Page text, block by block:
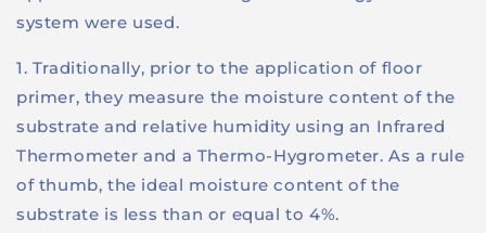
system were used.
1. Traditionally, prior to the application of floor
primer, they measure the moisture content of the
substrate and relative humidity using an Infrared
Thermometer and a Thermo-Hygrometer. As a rule
of thumb, the ideal moisture content of the
substrate is less than or equal to 4%.